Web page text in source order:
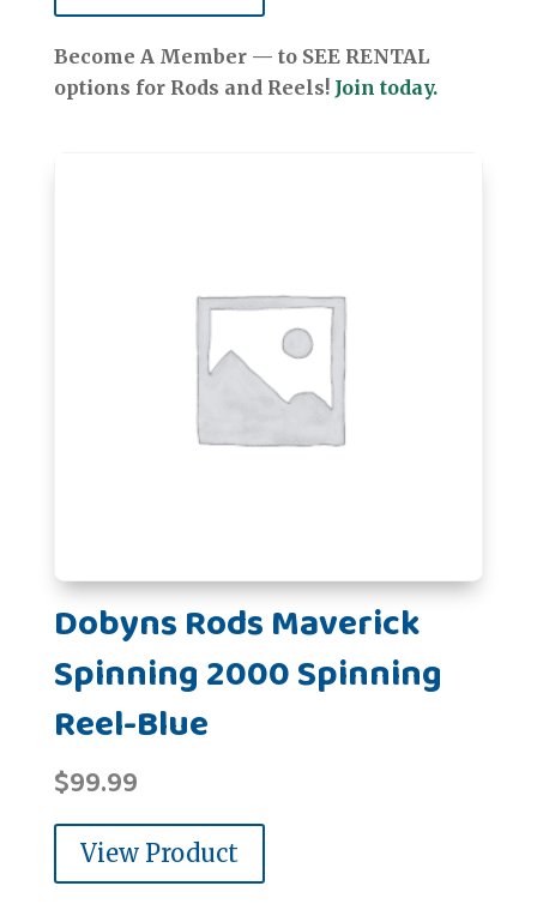
Become A Member — to SEE RENTAL
options for Rods and Reels! Join today.
Dobyns Rods Maverick
Spinning 2000 Spinning
Reel-Blue
$99.99
View Product